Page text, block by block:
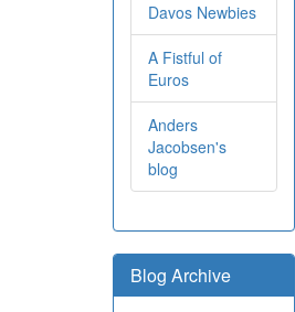
Davos Newbies
A Fistful of
Euros
Anders
Jacobsen's
blog
Blog Archive